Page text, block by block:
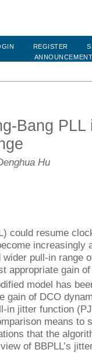
REGISTER
Bang
Hu
could resume
increasingly
pull-in range
appropriate gain
model has
gain of DCO
in jitter function
means to
that the
of BBPLL’s